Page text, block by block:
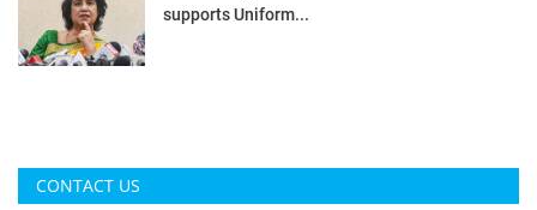
supports Uniform...
CONTACT US